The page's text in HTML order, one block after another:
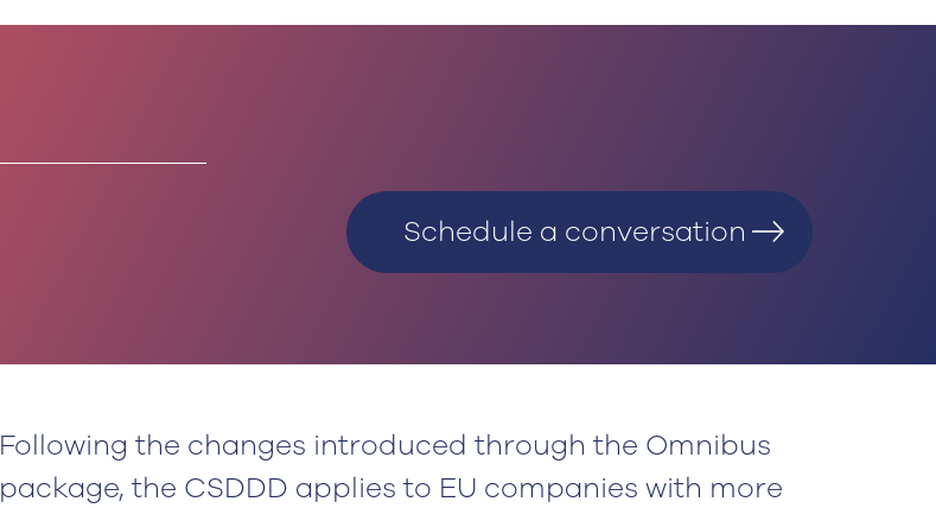
Schedule a conversation
Following the changes introduced through the Omnibus
package, the CSDDD applies to EU companies with more